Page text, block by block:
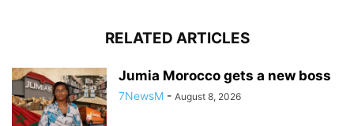
RELATED ARTICLES
Jumia Morocco gets a new boss
7NewsM - August 8, 2026